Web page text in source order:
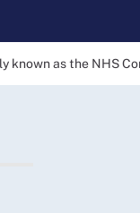
known as the NHS